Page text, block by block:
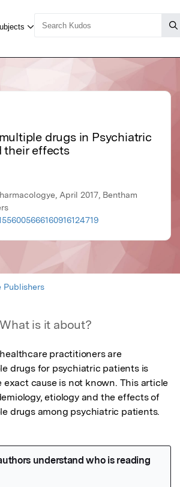
drugs in Psychiatric
their effects
April 2017, Bentham
Publishers
What is it about?
practitioners are
drugs for psychiatric patients is
exact cause is not known. This article
etiology and the effects of
drugs among psychiatric patients.